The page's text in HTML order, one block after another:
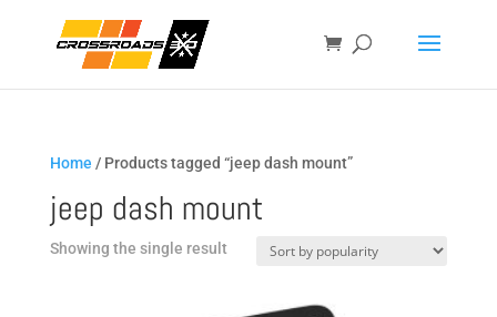
Home / Products tagged “jeep dash mount”
jeep dash mount
Showing the single result